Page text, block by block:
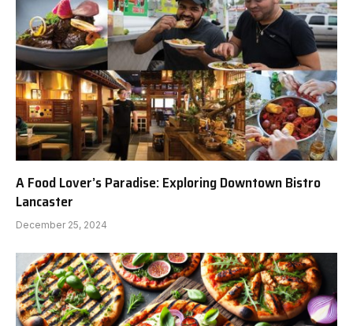
A Food Lover’s Paradise: Exploring Downtown Bistro
Lancaster
December 25, 2024